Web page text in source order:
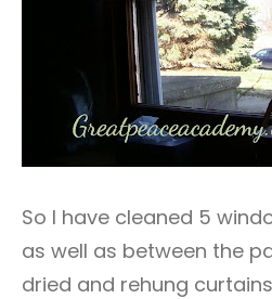
So I have cleaned 5
as well as between the
dried and rehung